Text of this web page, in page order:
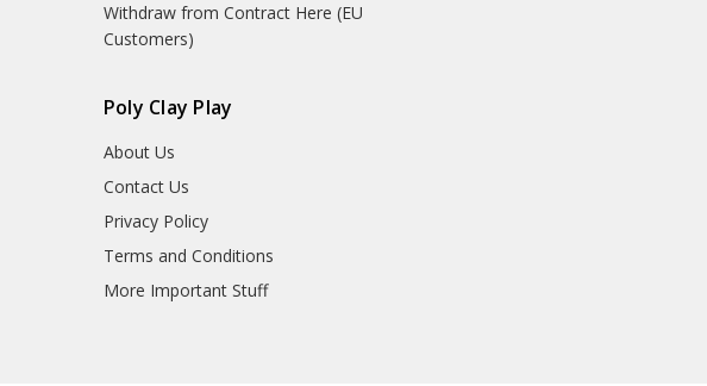
Withdraw from Contract Here (EU
Customers)
Poly Clay Play
About Us
Contact Us
Privacy Policy
Terms and Conditions
More Important Stuff